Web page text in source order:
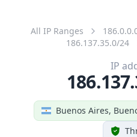
All IP Ranges
186.137.35.0/24
Buenos Aires,
IP